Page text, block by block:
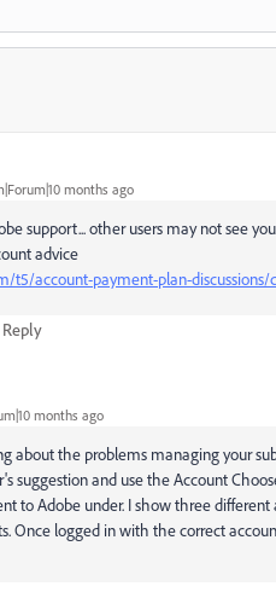
months ago
support... other users may not see
advice
t5/account-payment-plan-discussions/
Reply
months ago
about the problems managing your
suggestion and use the Account
to Adobe under. I show three different
Once logged in with the correct